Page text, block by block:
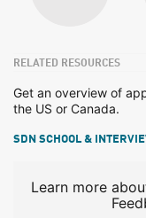
RELATED RESOURCES
Get an overview of
the US or Canada.
SDN SCHOOL &
Learn more